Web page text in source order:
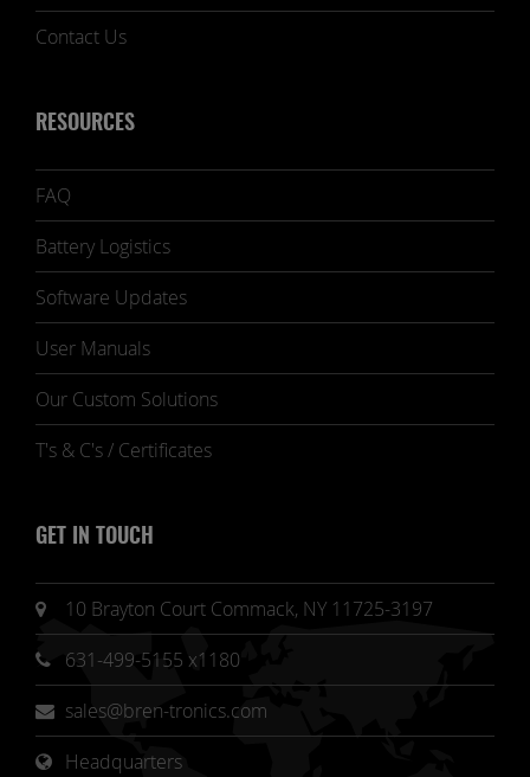
Contact Us
RESOURCES
FAQ
Battery Logistics
Software Updates
User Manuals
Our Custom Solutions
T's & C's / Certificates
GET IN TOUCH
10 Brayton Court Commack, NY 11725-3197
631-499-5155 x1180
sales@bren-tronics.com
Headquarters